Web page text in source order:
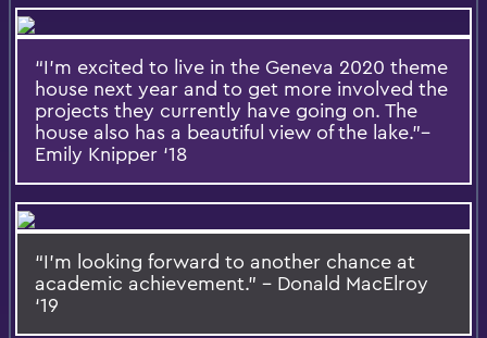
“I’m excited to live in the Geneva 2020 theme
house next year and to get more involved the
projects they currently have going on. The
house also has a beautiful view of the lake.”–
Emily Knipper ‘18
“I’m looking forward to another chance at
academic achievement.” – Donald MacElroy
‘19